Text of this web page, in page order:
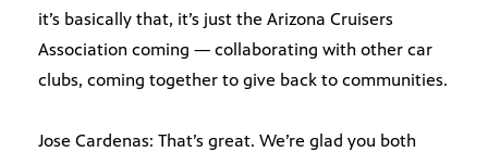
it’s basically that, it’s just the Arizona Cruisers
Association coming — collaborating with other car
clubs, coming together to give back to communities.
Jose Cardenas: That’s great. We’re glad you both